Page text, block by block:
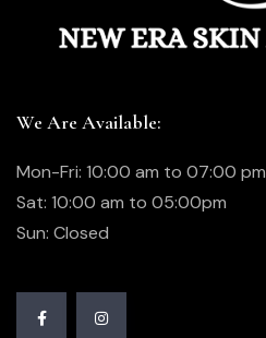
We Are Available:
Mon-Fri: 10:00 am to 07:00 pm
Sat: 10:00 am to 05:00pm
Sun: Closed